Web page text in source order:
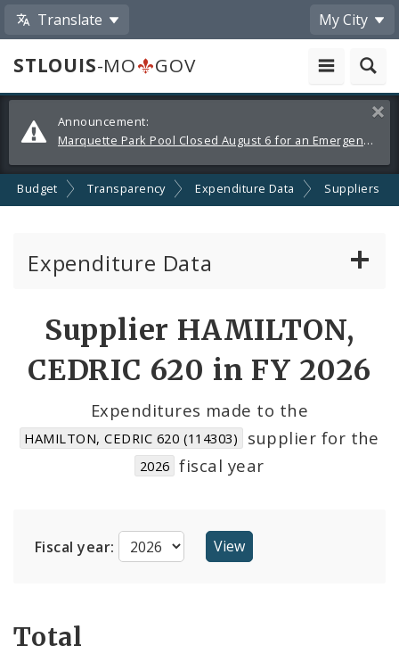
Translate My City
STLOUIS-MO
GOV
Alerts
and
Announcements
Announcement:
Marquette Park Pool Closed August 6 for an Emergency Repair
Budget Transparency Expenditure Data Suppliers
Expenditure Data
Cost Centers
Supplier HAMILTON,
CEDRIC 620 in FY 2026
Expenditures made to the
HAMILTON, CEDRIC 620 (114303) supplier for the
2026 fiscal year
Fiscal year:
Total